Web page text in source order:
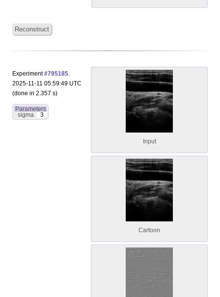
Reconstruct
Experiment#795185
2025-11-11 05:59:49 UTC
(done in 2.357 s)
Parameters
sigma
3
Input
Cartoon